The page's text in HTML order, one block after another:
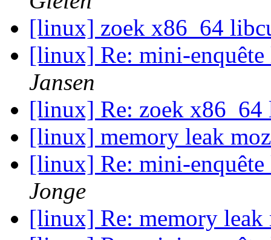
[linux] zoek x86_64
[linux] Re: mini-
Jansen
[linux] Re: zoek
[linux] memory leak
[linux] Re: mini-
Jonge
[linux] Re: memory